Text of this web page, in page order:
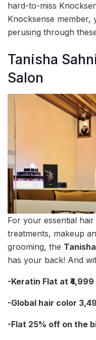
hard-to-miss
Knocksense member,
perusing through
Tanisha
Salon
For your essential
treatments, makeup
grooming, the
has your back! And
-Keratin Flat at
-Global hair color
-Flat 25% off on the